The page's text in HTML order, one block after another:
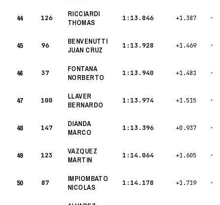
44 126
RICCIARDI
THOMAS
1:13.846 +1.387 ▾
45 96
BENVENUTTI
JUAN CRUZ
1:13.928 +1.469 ▾
46 37
FONTANA
NORBERTO
1:13.940 +1.481 ▾
47 100
LLAVER
BERNARDO
1:13.974 +1.515 ▾
48 147
DIANDA
MARCO
1:13.396 +0.937 ▾
49 123
VAZQUEZ
MARTIN
1:14.064 +1.605 ▾
50 87
IMPIOMBATO
NICOLAS
1:14.178 +1.719 ▾